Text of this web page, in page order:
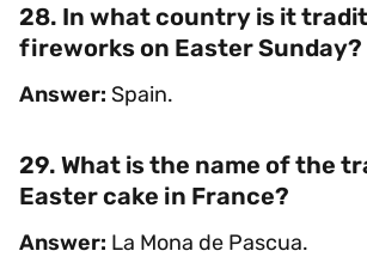
28. In what country is it
fireworks on Easter Sunday?
Answer: Spain.
29. What is the name of the
Easter cake in France?
Answer: La Mona de Pascua.